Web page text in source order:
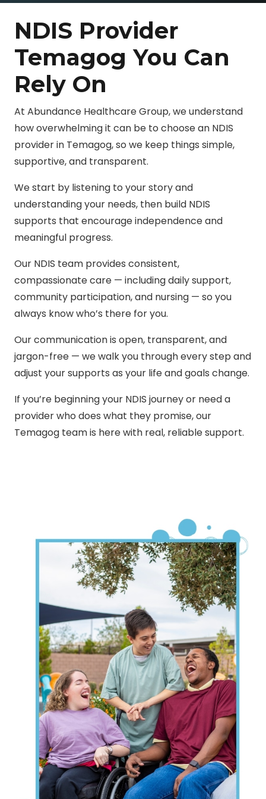
NDIS Provider
Temagog You Can
Rely On
At Abundance Healthcare Group, we understand
how overwhelming it can be to choose an NDIS
provider in Temagog, so we keep things simple,
supportive, and transparent.
We start by listening to your story and
understanding your needs, then build NDIS
supports that encourage independence and
meaningful progress.
Our NDIS team provides consistent,
compassionate care — including daily support,
community participation, and nursing — so you
always know who’s there for you.
Our communication is open, transparent, and
jargon-free — we walk you through every step and
adjust your supports as your life and goals change.
If you’re beginning your NDIS journey or need a
provider who does what they promise, our
Temagog team is here with real, reliable support.